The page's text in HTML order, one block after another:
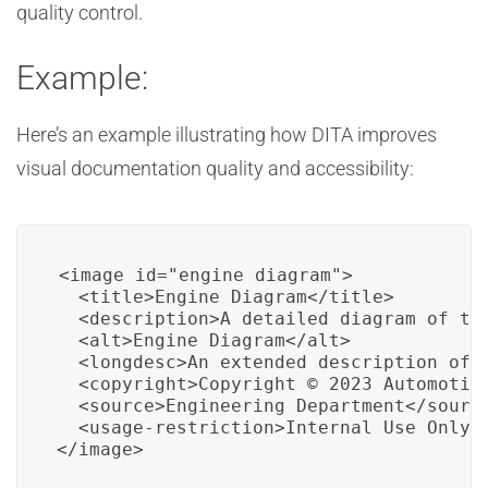
quality control.
Example:
Here’s an example illustrating how DITA improves
visual documentation quality and accessibility:
<image id="engine_diagram">
  <title>Engine Diagram</title>
<description>A detailed diagram of
  <alt>Engine Diagram</alt>
<longdesc>An extended description of
<copyright>Copyright © 2023
<source>Engineering Department</
<usage-restriction>Internal Use
</image>